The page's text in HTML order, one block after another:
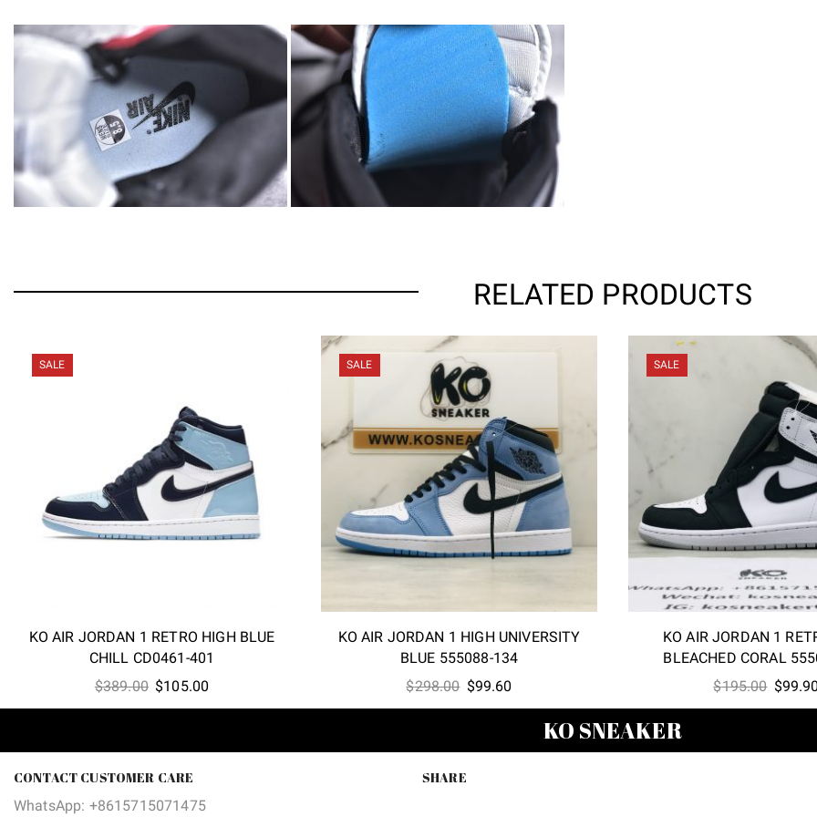
RELATED PRODUCTS
SALE
KO AIR JORDAN 1 RETRO HIGH BLUE
CHILL CD0461-401
$389.00 Original
price
$389.00.
$105.00
price
$105.00.
SALE
KO AIR JORDAN 1 HIGH UNIVERSITY
BLUE 555088-134
$298.00 Original
price
$298.00.
$99.60
price
$99.60.
SALE
KO AIR JORDAN 1
BLEACHED CORAL
$195.00
price
$
KO SNEAKER
CONTACT CUSTOMER CARE
WhatsApp: +8615715071475
SHARE